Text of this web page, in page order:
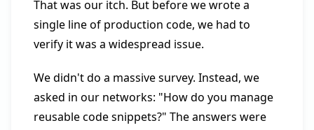
That was our itch. But before we wrote a
single line of production code, we had to
verify it was a widespread issue.
We didn't do a massive survey. Instead, we
asked in our networks: "How do you manage
reusable code snippets?" The answers were